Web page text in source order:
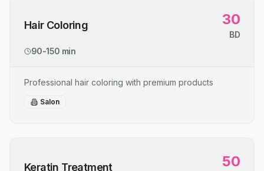
Hair Coloring 30
BD
90-150 min
Professional hair coloring with premium products
Salon
Keratin Treatment 50